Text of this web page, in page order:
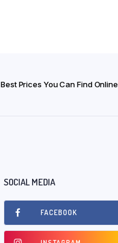
Best Prices You Can Find Online
SOCIAL MEDIA
FACEBOOK